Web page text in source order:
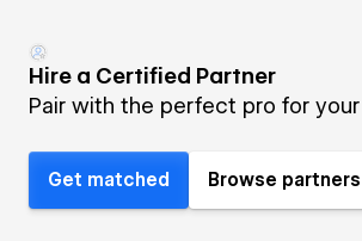
Hire a Certified Partner
Pair with the perfect pro for
Get matched Browse partners